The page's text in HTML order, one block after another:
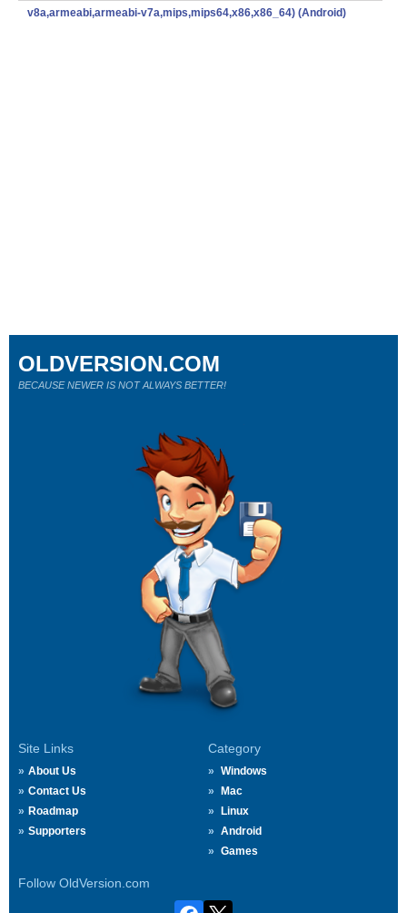
v8a,armeabi,armeabi-v7a,mips,mips64,x86,x86_64) (Android)
Site Links
About Us
Contact Us
Roadmap
Supporters
Category
Windows
Mac
Linux
Android
Games
Follow OldVersion.com
OLDVERSION.COM
BECAUSE NEWER IS NOT ALWAYS BETTER!